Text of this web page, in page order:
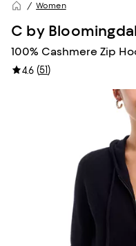
Women
C by
100% Cashmere Zip
4.6 (51)